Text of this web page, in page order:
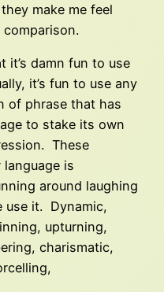
make me feel
it’s damn fun to use
it’s fun to use any
of phrase that has
to stake its own
These
is
around laughing
use it. Dynamic,
upturning,
charismatic,